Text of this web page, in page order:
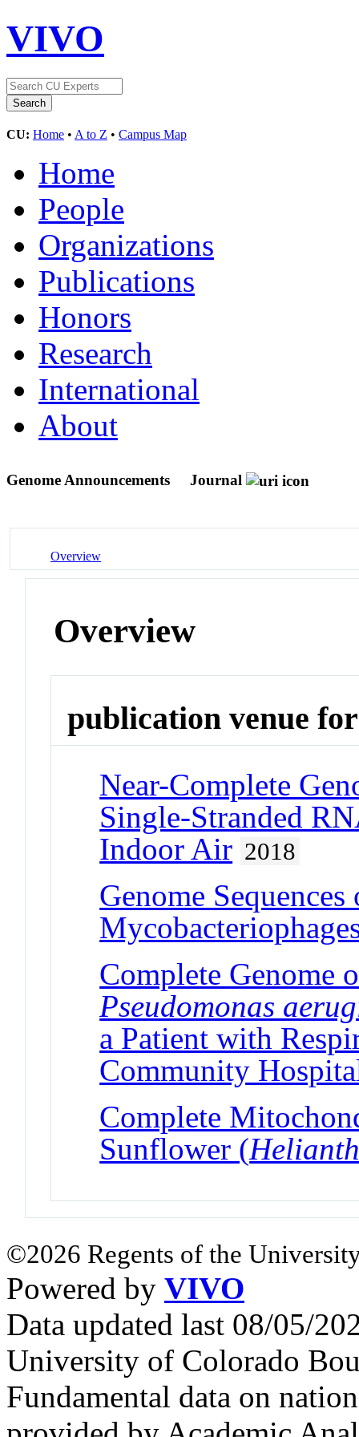
VIVO
CU: Home • A to Z • Campus Map
Home
People
Organizations
Publications
Honors
Research
International
About
Genome Announcements Journal
Overview
Overview
publication venue for
Near-Complete
Single-Stranded
Indoor Air 2018
Genome
Complete Genome
Pseudomonas
a Patient with
Community
Complete
Sunflower (
©2026 Regents of the
Powered by VIVO
Data updated last 08/05/
University of Colorado
Fundamental data on